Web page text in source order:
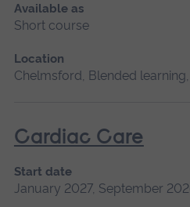
Available as
Short course
Location
Chelmsford, Blended
Cardiac Care
Start date
January 2027, September